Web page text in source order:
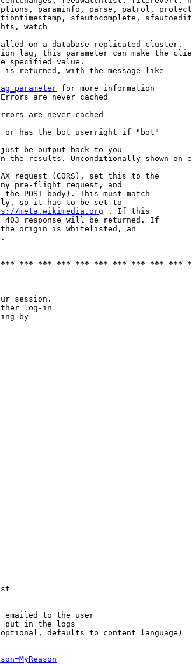
paraminfo, parse, patrol,
sfautocomplete,
watch
on a database replicated cluster.
lag, this parameter can make the
specified value.
returned, with the message like
for more information
are never cached
are never cached
has the bot userright if "bot"
be output back to you
the results. Unconditionally shown on
request (CORS), set this to the
pre-flight request, and
the POST body). This must match
so it has to be set to
meta.wikimedia.org . If this
response will be returned. If
origin is whitelisted, an
*** *** *** *** *** *** *** *** ***
session.
log-in
by
emailed to the user
put in the logs
defaults to content language)